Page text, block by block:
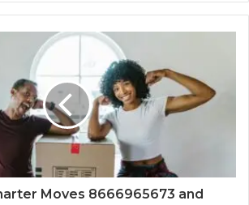
Moves 8666965673 and